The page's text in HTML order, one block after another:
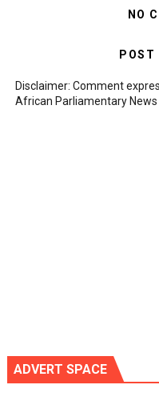
NO
POST
Disclaimer: Comment
African Parliamentary News
ADVERT SPACE